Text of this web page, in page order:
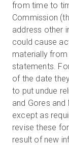
from time to
Commission
address other
could cause
materially
statements.
of the date
to put undue
and Gores
except as
revise these
result of new